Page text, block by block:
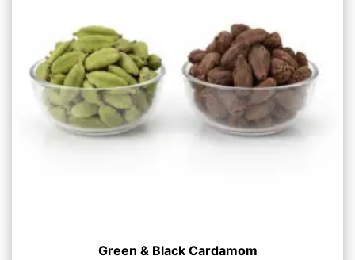
Green & Black Cardamom